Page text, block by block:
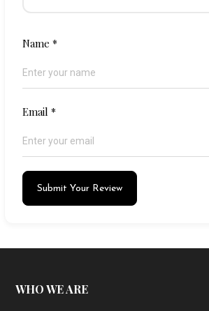
Name*
Email*
Submit Your Review
WHO WE ARE